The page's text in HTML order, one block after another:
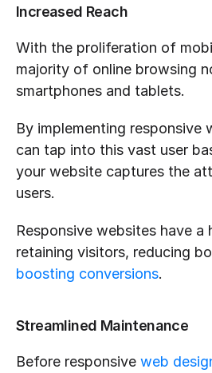
Increased Reach
With the proliferation of
majority of online browsing
smartphones and tablets.
By implementing responsive
can tap into this vast user
your website captures the
users.
Responsive websites have a
boosting conversions.
Streamlined Maintenance
Before responsive web